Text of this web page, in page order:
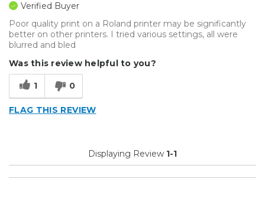
Verified Buyer
Poor quality print on a Roland printer may be significantly
better on other printers. I tried various settings, all were
blurred and bled
Was this review helpful to you?
1 0
FLAG THIS REVIEW
Displaying Review 1-1